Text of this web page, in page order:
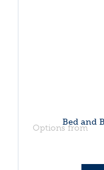
Bed and
Options from